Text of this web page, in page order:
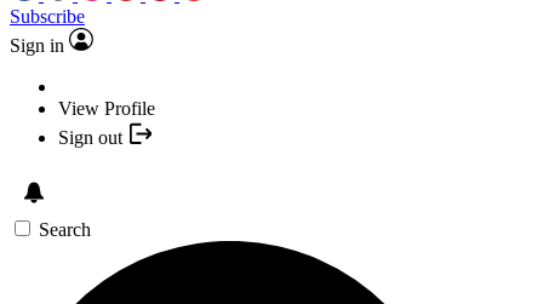
Subscribe
Sign in
View Profile
Sign out
Search